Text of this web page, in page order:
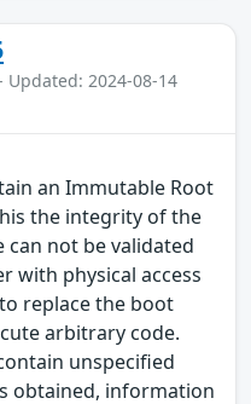
Updated: 2024-08-14
an Immutable Root
the integrity of the
can not be validated
with physical access
replace the boot
arbitrary code.
unspecified
obtained, information